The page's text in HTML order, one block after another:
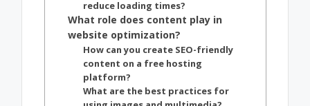
reduce loading times?
What role does content play in
website optimization?
How can you create SEO-friendly
content on a free hosting
platform?
What are the best practices for